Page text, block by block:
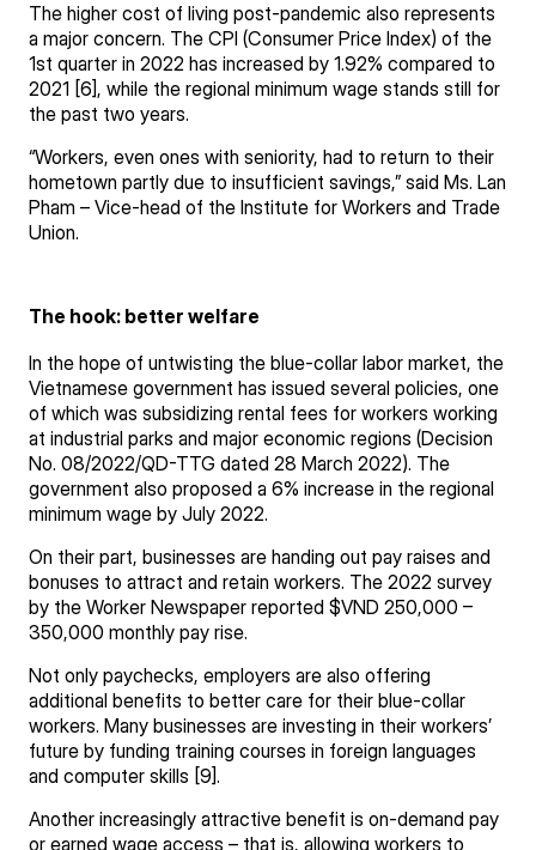
The higher cost of living post-pandemic also represents
a major concern. The CPI (Consumer Price Index) of the
1st quarter in 2022 has increased by 1.92% compared to
2021 [6], while the regional minimum wage stands still for
the past two years.
“Workers, even ones with seniority, had to return to their
hometown partly due to insufficient savings,” said Ms. Lan
Pham – Vice-head of the Institute for Workers and Trade
Union.
The hook: better welfare
In the hope of untwisting the blue-collar labor market, the
Vietnamese government has issued several policies, one
of which was subsidizing rental fees for workers working
at industrial parks and major economic regions (Decision
No. 08/2022/QD-TTG dated 28 March 2022). The
government also proposed a 6% increase in the regional
minimum wage by July 2022.
On their part, businesses are handing out pay raises and
bonuses to attract and retain workers. The 2022 survey
by the Worker Newspaper reported $VND 250,000 –
350,000 monthly pay rise.
Not only paychecks, employers are also offering
additional benefits to better care for their blue-collar
workers. Many businesses are investing in their workers’
future by funding training courses in foreign languages
and computer skills [9].
Another increasingly attractive benefit is on-demand pay
or earned wage access – that is, allowing workers to